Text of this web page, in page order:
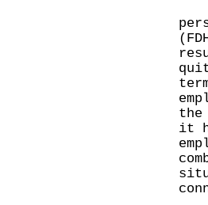
the
it